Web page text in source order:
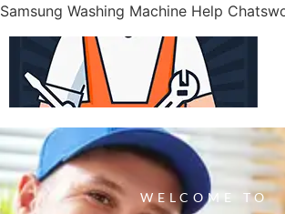
Samsung Washing Machine Help
WELCOME TO